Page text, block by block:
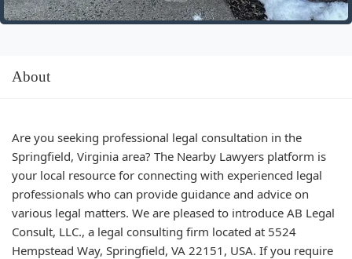
About
Are you seeking professional legal consultation in the
Springfield, Virginia area? The Nearby Lawyers platform is
your local resource for connecting with experienced legal
professionals who can provide guidance and advice on
various legal matters. We are pleased to introduce AB Legal
Consult, LLC., a legal consulting firm located at 5524
Hempstead Way, Springfield, VA 22151, USA. If you require